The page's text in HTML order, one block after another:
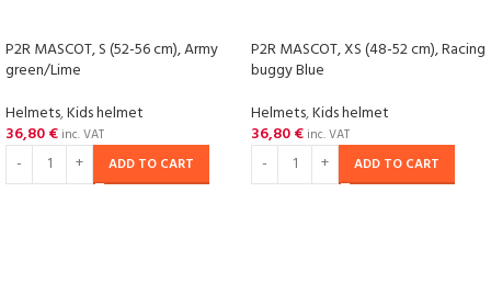
P2R MASCOT, S (52-56 cm), Army
green/Lime
Helmets,Kids helmet
36,80€ inc. VAT
ADD TO CART
P2R MASCOT, XS (48-52 cm), Racing
buggy Blue
Helmets,Kids helmet
36,80€ inc. VAT
ADD TO CART